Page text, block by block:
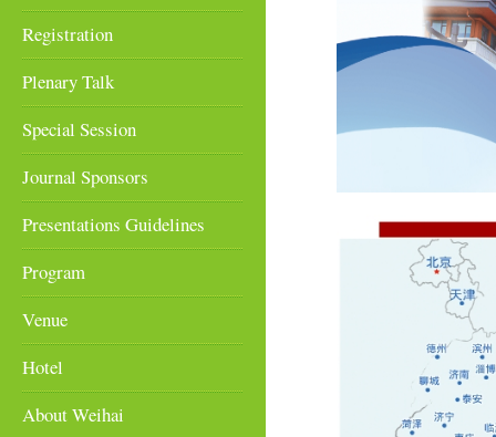
Registration
Plenary Talk
Special Session
Journal Sponsors
Presentations Guidelines
Program
Venue
Hotel
About Weihai